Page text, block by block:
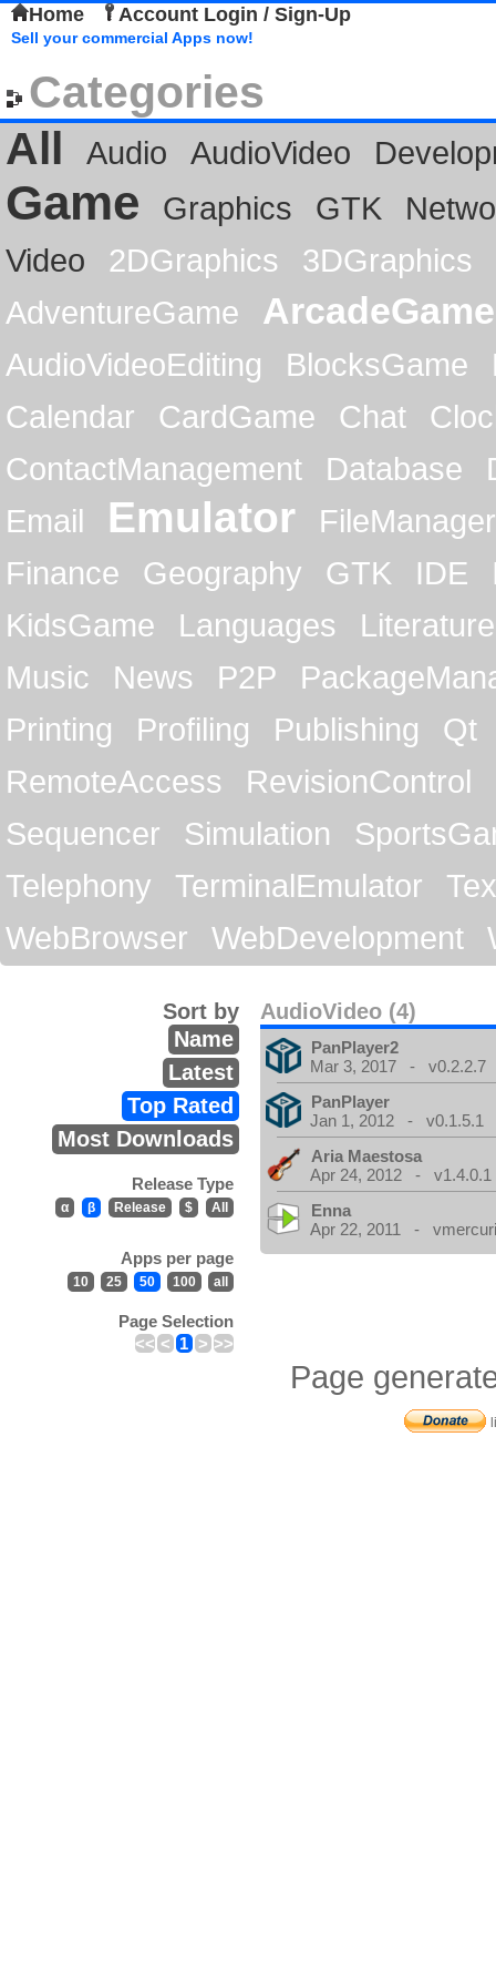
Home Account Login / Sign-Up
Sell your commercial Apps now!
Categories
All
Audio AudioVideo
Game Graphics GTK
Video
2DGraphics
3DGraphics
AdventureGame
ArcadeGame
AudioVideoEditing BlocksGame
Calendar
CardGame Chat
ContactManagement
Database
Email
Emulator
FileManager
Finance
Geography GTK IDE
KidsGame
Languages
Literature
Music
News P2P
Printing
Profiling Publishing
Qt
RemoteAccess
RevisionControl
Sequencer
Simulation
Telephony
TerminalEmulator
WebBrowser
WebDevelopment
AudioVideo (4)
Sort by
Name
Latest
Top Rated
Most Downloads
Release Type
α β Release $ All
Apps per page
10 25 50 100 all
Page Selection
<< < 1 > >>
PanPlayer2
Mar 3, 2017 - v0.2.2.7
PanPlayer
Jan 1, 2012 - v0.1.5.1
Aria Maestosa
Apr 24, 2012 - v1.4.0.1
Enna
Apr 22, 2011 -
Page